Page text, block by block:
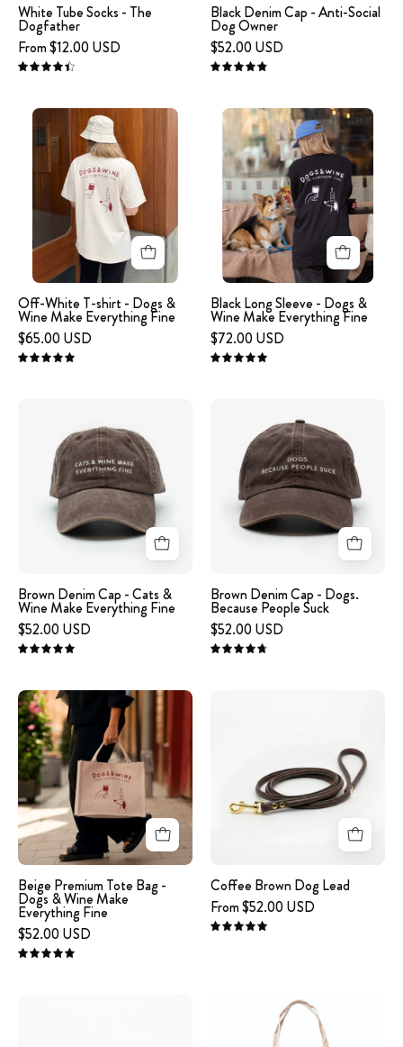
White Tube Socks - The
Dogfather
From $12.00 USD
Black Denim Cap - Anti-Social
Dog Owner
$52.00 USD
4.9
Off-
White
T-
shirt
-
Dogs
Wine
Make
Everything
Off-White T-shirt - Dogs &
Wine Make Everything Fine
$65.00 USD
5.0
Black
Long
Sleeve
-
Dogs
&
Make
Everything
Fine
Black Long Sleeve - Dogs &
Wine Make Everything Fine
$72.00 USD
5.0
brown
denim
cap
with
the
text
&
WINE
embroidered
on
the
front.
Brown Denim Cap - Cats &
Wine Make Everything Fine
$52.00 USD
5.0
brown
denim
cap
with
the
text
BECAUSE
PEOPLE
Brown Denim Cap - Dogs.
Because People Suck
$52.00 USD
Beige
Premium
Tote
Bag
-
Dogs
&
Wine
Make
Everything
Beige Premium Tote Bag -
Dogs & Wine Make
Everything Fine
$52.00 USD
5.0
Lead
Coffee Brown Dog Lead
From $52.00 USD
5.0
Beige
tote